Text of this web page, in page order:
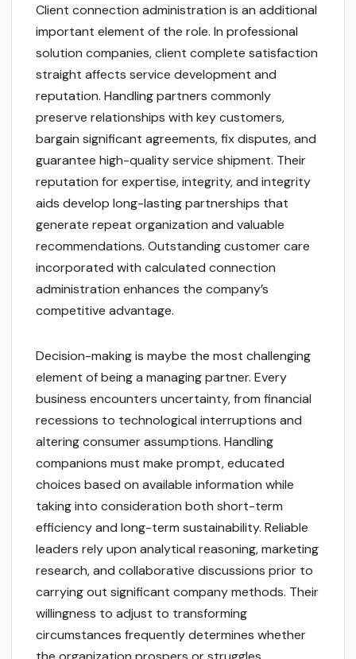
Client connection administration is an additional
important element of the role. In professional
solution companies, client complete satisfaction
straight affects service development and
reputation. Handling partners commonly
preserve relationships with key customers,
bargain significant agreements, fix disputes, and
guarantee high-quality service shipment. Their
reputation for expertise, integrity, and integrity
aids develop long-lasting partnerships that
generate repeat organization and valuable
recommendations. Outstanding customer care
incorporated with calculated connection
administration enhances the company’s
competitive advantage.
Decision-making is maybe the most challenging
element of being a managing partner. Every
business encounters uncertainty, from financial
recessions to technological interruptions and
altering consumer assumptions. Handling
companions must make prompt, educated
choices based on available information while
taking into consideration both short-term
efficiency and long-term sustainability. Reliable
leaders rely upon analytical reasoning, marketing
research, and collaborative discussions prior to
carrying out significant company methods. Their
willingness to adjust to transforming
circumstances frequently determines whether